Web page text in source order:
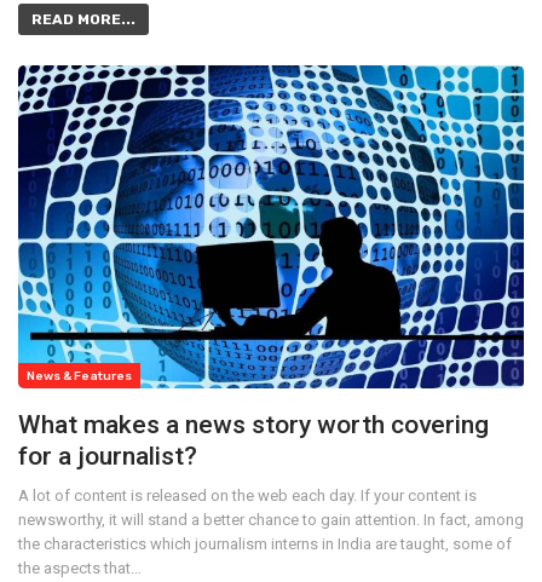
READ MORE...
News & Features
What makes a news story worth covering
for a journalist?
A lot of content is released on the web each day. If your content is
newsworthy, it will stand a better chance to gain attention. In fact, among
the characteristics which journalism interns in India are taught, some of
the aspects that…